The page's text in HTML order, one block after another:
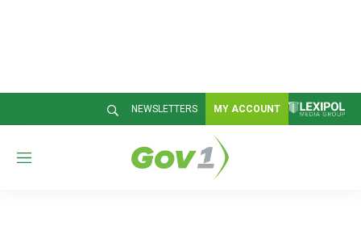
NEWSLETTERS MY ACCOUNT
M